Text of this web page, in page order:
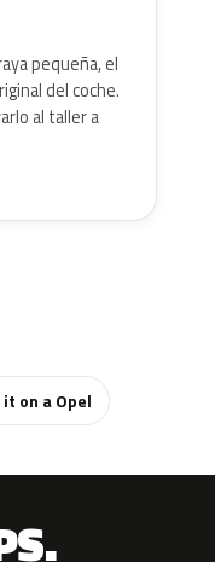
pequeña, el
del coche.
al taller a
on a Opel